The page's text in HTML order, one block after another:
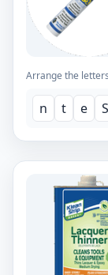
Arrange the
n t e S